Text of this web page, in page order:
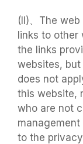
(II)、The
links to other
the links
websites,
does not
this website,
who are not
to the